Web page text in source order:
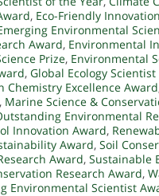
, Eco-Friendly
Environmental
Award, Environmental
Prize, Environmental
, Global Ecology
Chemistry Excellence Award
, Marine Science &
Environmental
Innovation Award,
Award, Soil
Award, Sustainable
Research Award,
Environmental Scientist